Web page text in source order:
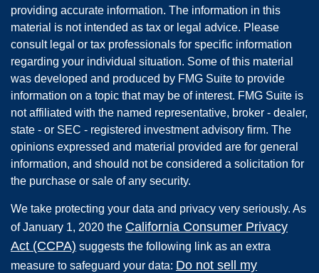
providing accurate information. The information in this
material is not intended as tax or legal advice. Please
consult legal or tax professionals for specific information
regarding your individual situation. Some of this material
was developed and produced by FMG Suite to provide
information on a topic that may be of interest. FMG Suite is
not affiliated with the named representative, broker - dealer,
state - or SEC - registered investment advisory firm. The
opinions expressed and material provided are for general
information, and should not be considered a solicitation for
the purchase or sale of any security.
We take protecting your data and privacy very seriously. As
of January 1, 2020 the California Consumer Privacy
Act (CCPA) suggests the following link as an extra
measure to safeguard your data: Do not sell my